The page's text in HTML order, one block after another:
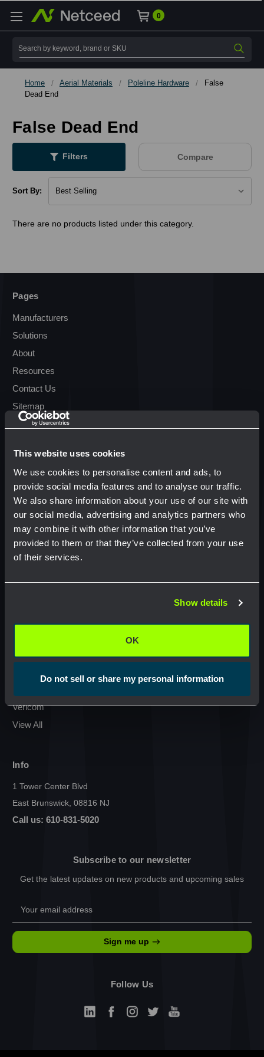
This website uses cookies
We use cookies to personalise content and ads, to
provide social media features and to analyse our traffic.
We also share information about your use of our site with
our social media, advertising and analytics partners who
may combine it with other information that you’ve
provided to them or that they’ve collected from your use
of their services.
Show details
OK
Do not sell or share my personal information
0
Search
Home Aerial Materials Poleline Hardware
False
Dead End
False Dead End
Filters Compare
Sort By:
There are no products listed under this category.
Pages
Manufacturers
Solutions
About
Resources
Contact Us
Sitemap
Terms & Conditions
Transparency in Coverage
Popular Brands
Condux International
GMP Klein Tools
Cal Am Manufacturing
Vericom
View All
Info
1 Tower Center Blvd
East Brunswick, 08816 NJ
Call us: 610-831-5020
Subscribe to our newsletter
Get the latest updates on new products and upcoming sales
Sign me up
Follow Us